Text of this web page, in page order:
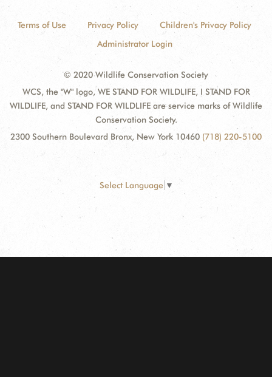
Terms of Use Privacy Policy
Children's Privacy Policy
Administrator Login
© 2020 Wildlife Conservation Society
WCS, the "W" logo, WE STAND FOR WILDLIFE, I STAND FOR
WILDLIFE, and STAND FOR WILDLIFE are service marks of Wildlife
Conservation Society.
2300 Southern Boulevard Bronx, New York 10460 (718) 220-5100
Select Language ▼